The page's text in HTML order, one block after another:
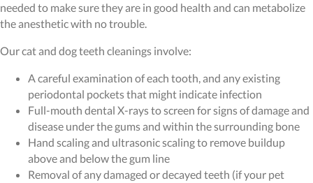
needed to make sure they are in good health and can metabolize
the anesthetic with no trouble.
Our cat and dog teeth cleanings involve:
A careful examination of each tooth, and any existing
periodontal pockets that might indicate infection
Full-mouth dental X-rays to screen for signs of damage and
disease under the gums and within the surrounding bone
Hand scaling and ultrasonic scaling to remove buildup
above and below the gum line
Removal of any damaged or decayed teeth (if your pet